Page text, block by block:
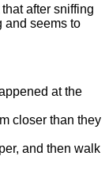
after sniffing
and seems to
at the
closer than they
and then walk